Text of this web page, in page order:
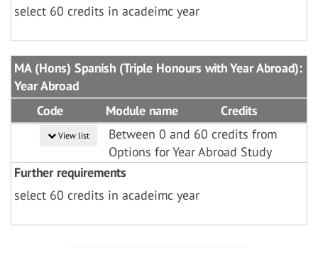
select 60 credits in acadeimc year
MA (Hons) Spanish (Triple Honours with Year Abroad):
Year Abroad
Code
Module name Credits
View list
Between 0 and 60 credits from
Options for Year Abroad Study
Further requirements
select 60 credits in acadeimc year